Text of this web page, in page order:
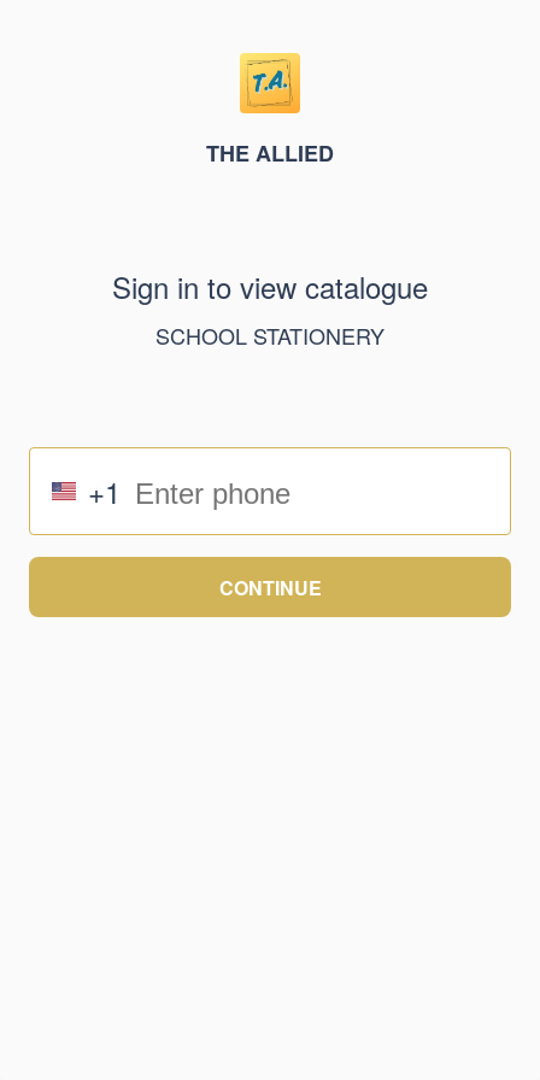
THE ALLIED
Sign in to view catalogue
SCHOOL STATIONERY
+1
CONTINUE